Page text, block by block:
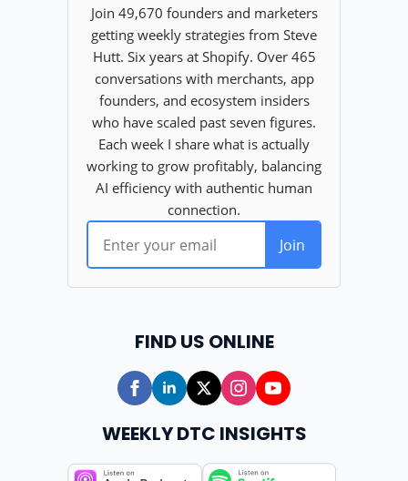
FIND US ONLINE
WEEKLY DTC INSIGHTS